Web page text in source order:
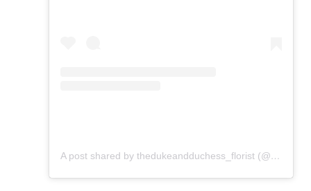
A post shared by thedukeandduchess_florist (@flowers_from_dd)